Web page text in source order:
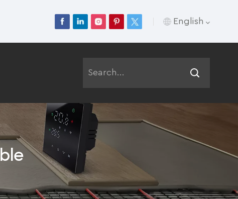
English
Русский
Español